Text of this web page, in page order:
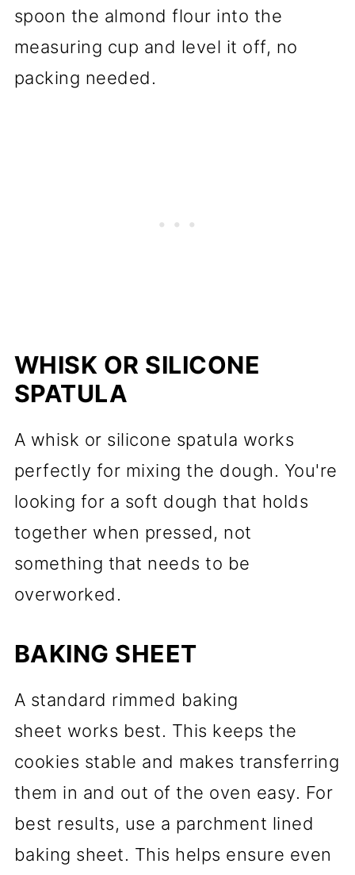
spoon the almond flour into the
measuring cup and level it off, no
packing needed.
WHISK OR SILICONE
SPATULA
A whisk or silicone spatula works
perfectly for mixing the dough. You're
looking for a soft dough that holds
together when pressed, not
something that needs to be
overworked.
BAKING SHEET
A standard rimmed baking
sheet works best. This keeps the
cookies stable and makes transferring
them in and out of the oven easy. For
best results, use a parchment lined
baking sheet. This helps ensure even